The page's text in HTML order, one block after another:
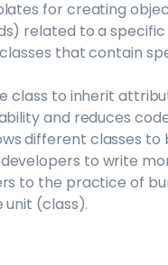
for creating
related to a
that contain
class to inherit
and reduces
different classes
to write
to the practice of
unit (class).